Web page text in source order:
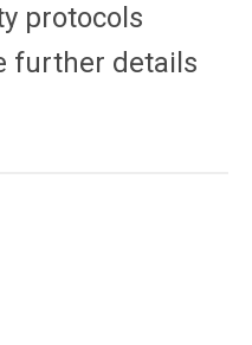
protocols
further details